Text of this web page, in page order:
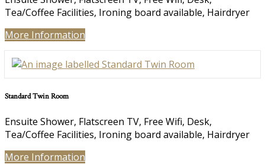
Tea/Coffee Facilities, Ironing board available, Hairdryer
More Information
Standard Twin Room
Ensuite Shower, Flatscreen TV, Free Wifi, Desk,
Tea/Coffee Facilities, Ironing board available, Hairdryer
More Information